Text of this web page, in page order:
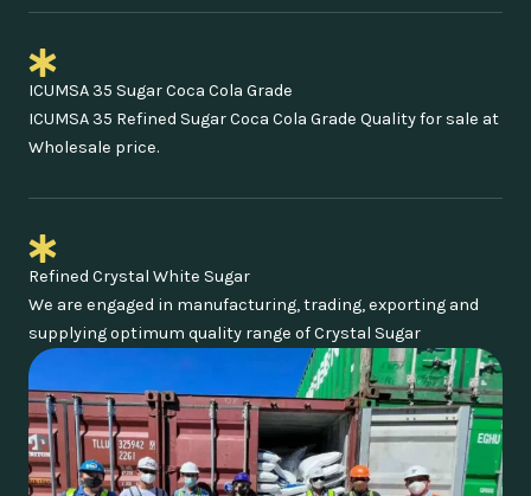
ICUMSA 35 Sugar Coca Cola Grade
ICUMSA 35 Refined Sugar Coca Cola Grade Quality for sale at
Wholesale price.
Refined Crystal White Sugar
We are engaged in manufacturing, trading, exporting and
supplying optimum quality range of Crystal Sugar